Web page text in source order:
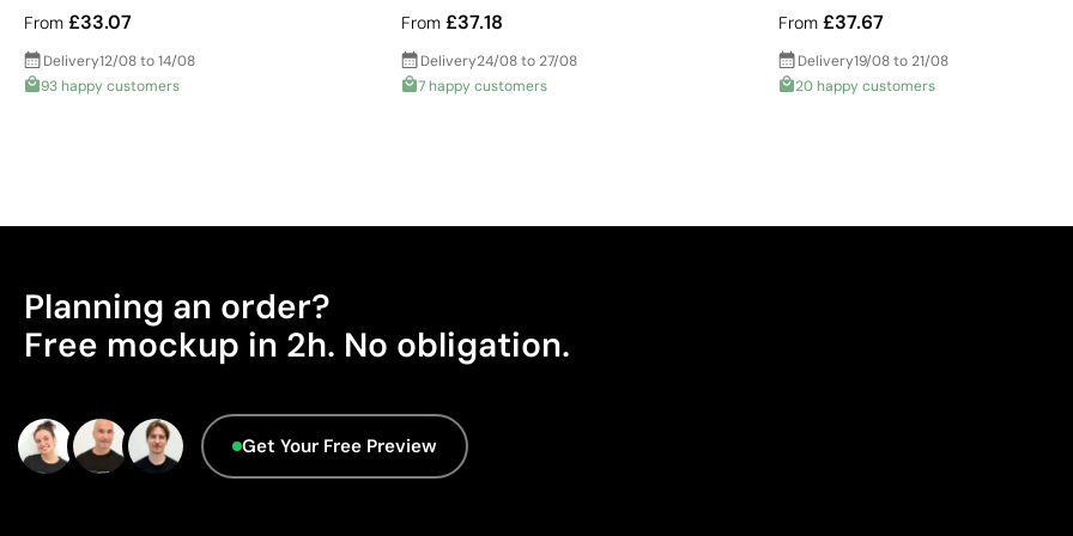
From £33.07
Delivery12/08 to 14/08
93 happy customers
From£37.18
Delivery24/08 to 27/08
7 happy customers
From£37.67
Delivery19/08 to 21/08
20 happy customers
Planning an order?
Free mockup in 2h. No obligation.
Get Your Free Preview